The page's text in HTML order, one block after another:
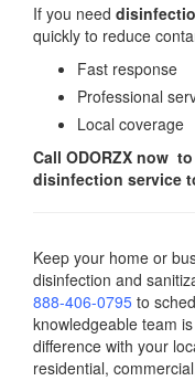
If you need
quickly to reduce
Fast response
Professional
Local coverage
Call ODORZX now
disinfection service
Keep your home or
disinfection and
888-406-0795 to
knowledgeable team
difference with your
residential,